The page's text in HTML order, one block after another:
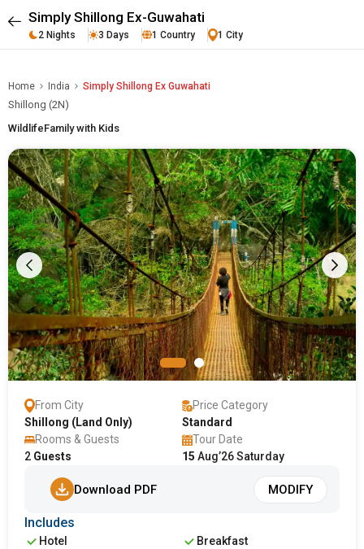
Simply Shillong Ex-Guwahati
2 Nights 3 Days 1 Country 1 City
Home India Simply Shillong Ex Guwahati
Shillong (2N)
WildlifeFamily with Kids
From City
Shillong (Land Only)
Price Category
Standard
Rooms & Guests
2 Guests
Tour Date
15 Aug’26 Saturday
Download PDF MODIFY
Includes
Hotel Breakfast